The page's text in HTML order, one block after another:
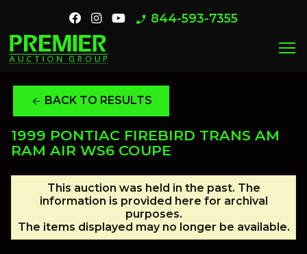
phone_enabled 844-593-7355
menu
arrow_back BACK TO RESULTS
1999 PONTIAC FIREBIRD TRANS AM
RAM AIR WS6 COUPE
This auction was held in the past. The
information is provided here for archival
purposes.
The items displayed may no longer be available.